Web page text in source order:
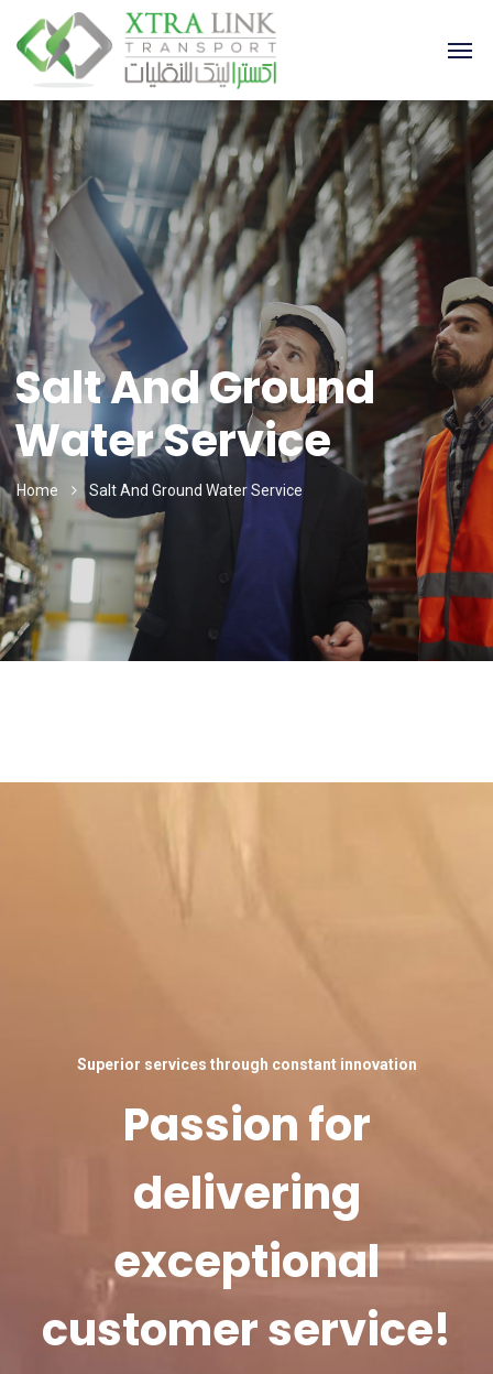
Salt And Ground
Water Service
Home Salt And Ground Water Service
Superior services through constant innovation
Passion for
delivering
exceptional
customer service!